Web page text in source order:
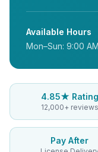
Available Hours
Mon–Sun: 9:00
4.85★ Rating
12,000+ reviews
Pay After